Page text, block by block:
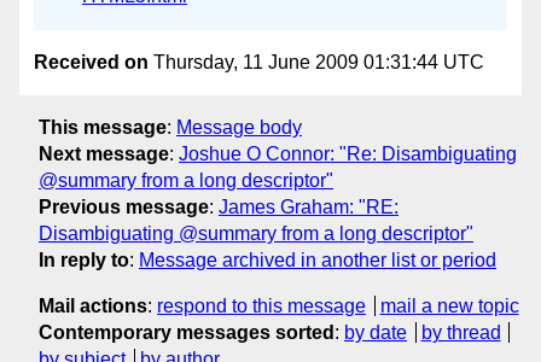
Received on Thursday, 11 June 2009 01:31:44 UTC
This message: Message body
Next message: Joshue O Connor: "Re: Disambiguating
@summary from a long descriptor"
Previous message: James Graham: "RE:
Disambiguating @summary from a long descriptor"
In reply to: Message archived in another list or period
Mail actions: respond to this message
mail a new topic
Contemporary messages sorted : by date
by thread